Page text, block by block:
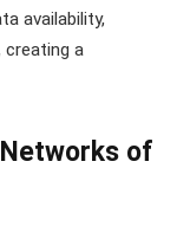
availability,
creating a
of